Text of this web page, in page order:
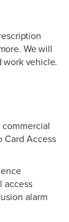
We will
work vehicle.
Card Access
access
alarm